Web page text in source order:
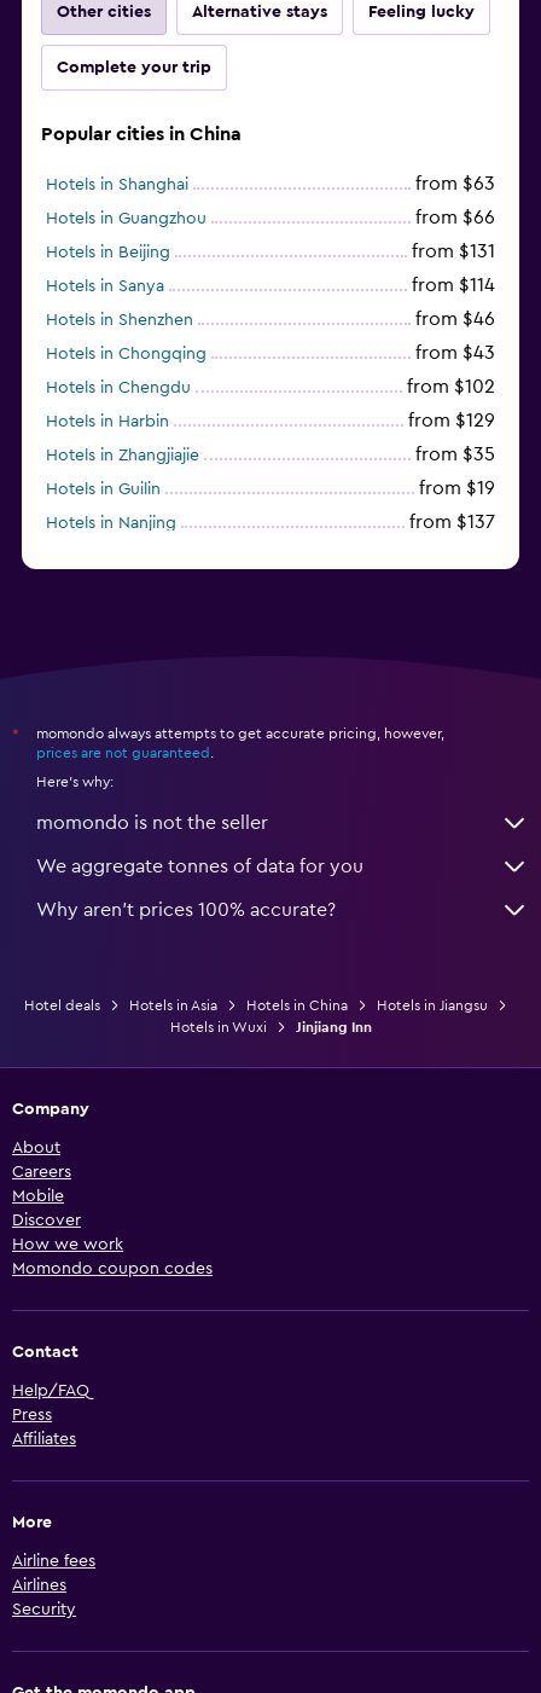
Other cities Alternative stays Feeling lucky
Complete your trip
Popular cities in China
Hotels in Shanghai from $63
Hotels in Guangzhou from $66
Hotels in Beijing from $131
Hotels in Sanya from $114
Hotels in Shenzhen from $46
Hotels in Chongqing from $43
Hotels in Chengdu from $102
Hotels in Harbin from $129
Hotels in Zhangjiajie from $35
Hotels in Guilin from $19
Hotels in Nanjing from $137
*
momondo always attempts to get accurate pricing, however,
prices are not guaranteed
Here's why:
momondo is not the seller
We aggregate tonnes of data for you
Why aren’t prices 100% accurate?
Hotel deals Hotels in Asia Hotels in China
Hotels in Jiangsu
Hotels in Wuxi
Jinjiang Inn
Company
About
Careers
Mobile
Discover
How we work
Momondo coupon codes
Contact
Help/FAQ
Press
Affiliates
More
Airline fees
Airlines
Security